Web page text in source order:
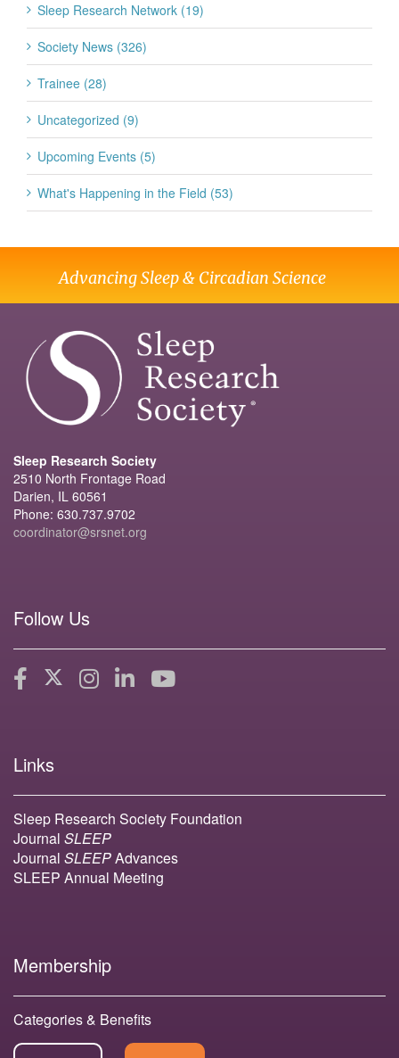
Sleep Research Network (19)
Society News (326)
Trainee (28)
Uncategorized (9)
Upcoming Events (5)
What's Happening in the Field (53)
Advancing Sleep & Circadian Science
Sleep Research Society
2510 North Frontage Road
Darien, IL 60561
Phone: 630.737.9702
coordinator@srsnet.org
Follow Us
Links
Sleep Research Society Foundation
Journal SLEEP
Journal SLEEPAdvances
SLEEP Annual Meeting
Membership
Categories & Benefits